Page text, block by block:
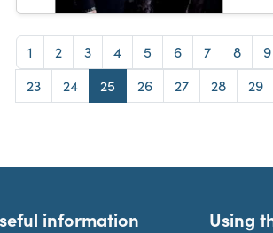
Page
1 Page
2 Page
3 Page
4 Page
5 Page
6 Page
7 Page
8 9
Page
23 Page
24 Page
25 Page
26 Page
27 Page
28 Page
29
information Using